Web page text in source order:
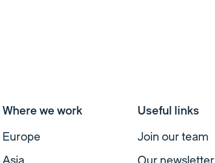
Where we work
Europe
Useful links
Join our team